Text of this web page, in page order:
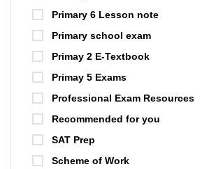
Primary 6 Lesson note
Primary school exam
Primay 2 E-Textbook
Primay 5 Exams
Professional Exam Resources
Recommended for you
SAT Prep
Scheme of Work